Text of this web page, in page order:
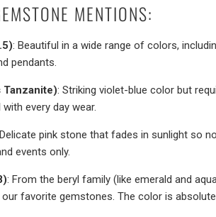
MENTIONS:
: Beautiful in a wide range of colors,
pendants.
: Striking violet-blue color but
every day wear.
pink stone that fades in sunlight so
events only.
: From the beryl family (like emerald and
favorite gemstones. The color is